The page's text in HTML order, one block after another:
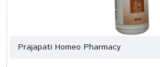
Prajapati Homeo Pharmacy